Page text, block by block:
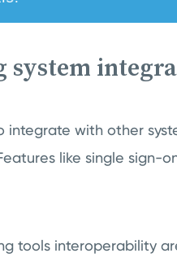
system
integrate with other
like single sign-
tools interoperability